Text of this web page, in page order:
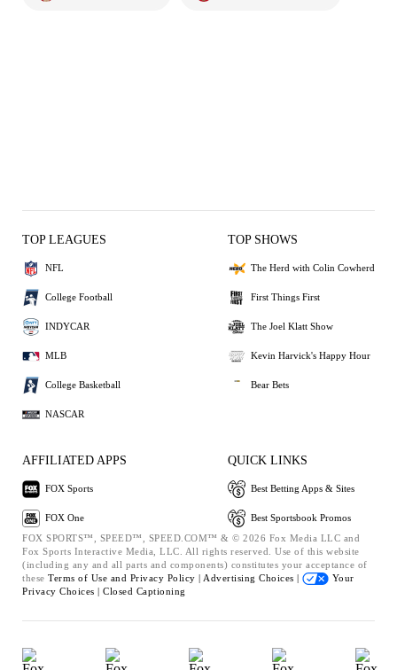
TOP LEAGUES
NFL
College Football
INDYCAR
MLB
College Basketball
NASCAR
TOP SHOWS
The Herd with Colin Cowherd
First Things First
The Joel Klatt Show
Kevin Harvick's Happy Hour
Bear Bets
AFFILIATED APPS
FOX Sports
FOX One
QUICK LINKS
Best Betting Apps & Sites
Best Sportsbook Promos
FOX SPORTS™, SPEED™, SPEED.COM™ & © 2026 Fox Media LLC and
Fox Sports Interactive Media, LLC. All rights reserved. Use of this website
(including any and all parts and components) constitutes your acceptance of
these Terms of Use and Privacy Policy | Advertising Choices |
Your
Privacy Choices | Closed Captioning